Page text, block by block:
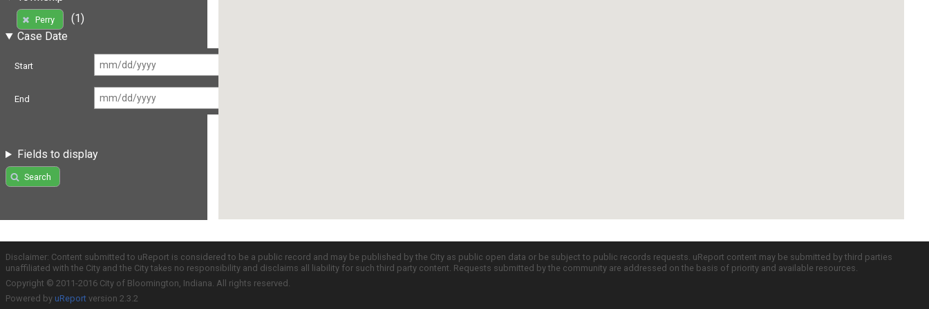
Perry
(1)
Case Date
Start
End
Fields to display
Search
Disclaimer: Content submitted to uReport is considered to be a public record and may be published by the City as public open data or be subject to public records requests. uReport content may be submitted by third parties
unaffiliated with the City and the City takes no responsibility and disclaims all liability for such third party content. Requests submitted by the community are addressed on the basis of priority and available resources.
Copyright © 2011-2016 City of Bloomington, Indiana. All rights reserved.
Powered by uReport version 2.3.2